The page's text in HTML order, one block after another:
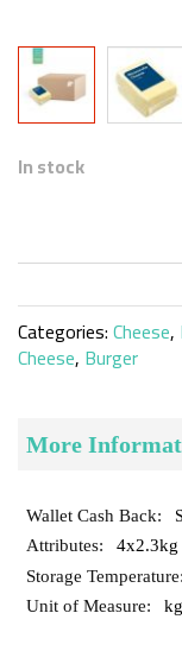
Skip
to
the
gallery
In stock
Categories:Cheese,
Cheese, Burger
More
4x2.3kg
kg